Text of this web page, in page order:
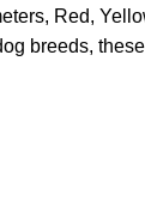
Red,
breeds,